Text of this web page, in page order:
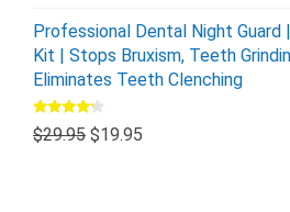
Professional Dental Night Guard
Kit | Stops Bruxism, Teeth
Eliminates Teeth Clenching
Rated
4.00out
$29.95 $19.95